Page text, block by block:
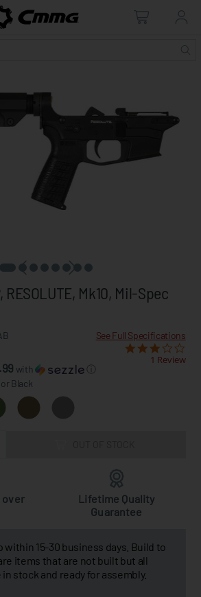
RESOLUTE, Mk10, Mil-Spec
See Full Specifications
with ⓘ
1 Review
Black
over
Lifetime Quality
Guarantee
within 15-30 business days. Build to
items that are not built but all
stock and ready for assembly.